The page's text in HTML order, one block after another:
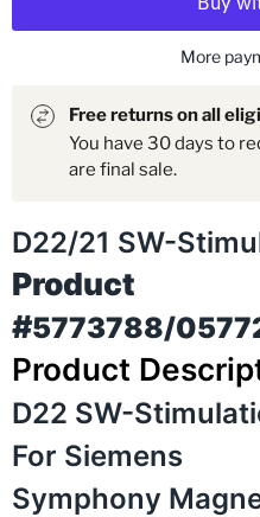
More
Free returns on all
You have 30 days to
are final sale.
D22/21 SW-
Product
#5773788/
Product
D22 SW-
For Siemens
Symphony